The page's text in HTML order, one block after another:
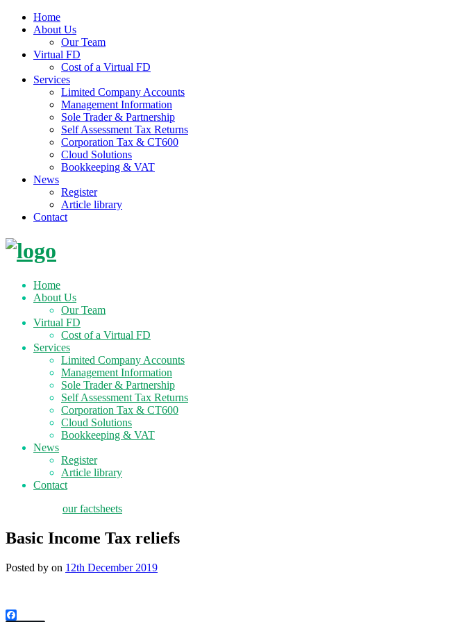
Home
About Us
Our Team
Virtual FD
Cost of a Virtual FD
Services
Limited Company Accounts
Management Information
Sole Trader & Partnership
Self Assessment Tax Returns
Corporation Tax & CT600
Cloud Solutions
Bookkeeping & VAT
News
Register
Article library
Contact
Skip
Home
About Us
Our Team
Virtual FD
Cost of a Virtual FD
Services
Limited Company Accounts
Management Information
Sole Trader & Partnership
Self Assessment Tax Returns
Corporation Tax & CT600
Cloud Solutions
Bookkeeping & VAT
News
Register
Article library
Contact
our factsheets
Basic Income Tax reliefs
Posted by on 12th December 2019